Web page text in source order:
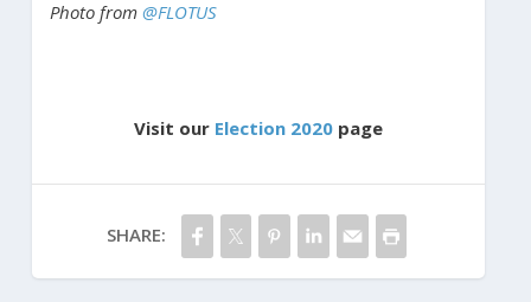
Photo from @FLOTUS
Visit our Election 2020 page
SHARE: